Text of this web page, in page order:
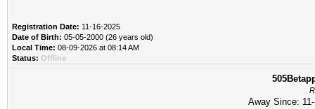
Registration Date: 11-16-2025
Date of Birth: 05-05-2000 (26 years old)
Local Time: 08-09-2026 at 08:14 AM
Status: Offline
Away Since: